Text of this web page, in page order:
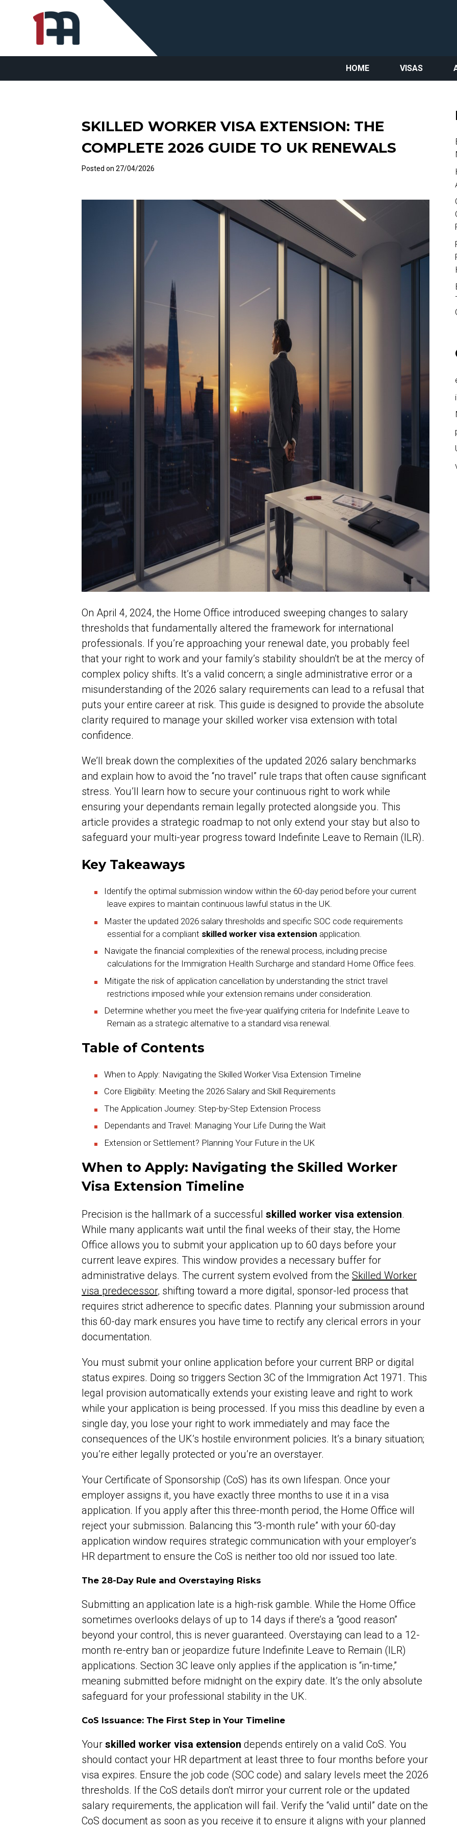
HOME VISAS
SKILLED WORKER VISA EXTENSION: THE
COMPLETE 2026 GUIDE TO UK RENEWALS
Posted on 27/04/2026
On April 4, 2024, the Home Office introduced sweeping changes to salary
thresholds that fundamentally altered the framework for international
professionals. If you’re approaching your renewal date, you probably feel
that your right to work and your family’s stability shouldn’t be at the mercy of
complex policy shifts. It’s a valid concern; a single administrative error or a
misunderstanding of the 2026 salary requirements can lead to a refusal that
puts your entire career at risk. This guide is designed to provide the absolute
clarity required to manage your skilled worker visa extension with total
confidence.
We’ll break down the complexities of the updated 2026 salary benchmarks
and explain how to avoid the “no travel” rule traps that often cause significant
stress. You’ll learn how to secure your continuous right to work while
ensuring your dependants remain legally protected alongside you. This
article provides a strategic roadmap to not only extend your stay but also to
safeguard your multi-year progress toward Indefinite Leave to Remain (ILR).
Key Takeaways
Identify the optimal submission window within the 60-day period before your current
leave expires to maintain continuous lawful status in the UK.
Master the updated 2026 salary thresholds and specific SOC code requirements
essential for a compliant skilled worker visa extension application.
Navigate the financial complexities of the renewal process, including precise
calculations for the Immigration Health Surcharge and standard Home Office fees.
Mitigate the risk of application cancellation by understanding the strict travel
restrictions imposed while your extension remains under consideration.
Determine whether you meet the five-year qualifying criteria for Indefinite Leave to
Remain as a strategic alternative to a standard visa renewal.
Table of Contents
When to Apply: Navigating the Skilled Worker Visa Extension Timeline
Core Eligibility: Meeting the 2026 Salary and Skill Requirements
The Application Journey: Step-by-Step Extension Process
Dependants and Travel: Managing Your Life During the Wait
Extension or Settlement? Planning Your Future in the UK
When to Apply: Navigating the Skilled Worker
Visa Extension Timeline
Precision is the hallmark of a successful skilled worker visa extension.
While many applicants wait until the final weeks of their stay, the Home
Office allows you to submit your application up to 60 days before your
current leave expires. This window provides a necessary buffer for
administrative delays. The current system evolved from the Skilled Worker
visa predecessor, shifting toward a more digital, sponsor-led process that
requires strict adherence to specific dates. Planning your submission around
this 60-day mark ensures you have time to rectify any clerical errors in your
documentation.
You must submit your online application before your current BRP or digital
status expires. Doing so triggers Section 3C of the Immigration Act 1971. This
legal provision automatically extends your existing leave and right to work
while your application is being processed. If you miss this deadline by even a
single day, you lose your right to work immediately and may face the
consequences of the UK’s hostile environment policies. It’s a binary situation;
you’re either legally protected or you’re an overstayer.
Your Certificate of Sponsorship (CoS) has its own lifespan. Once your
employer assigns it, you have exactly three months to use it in a visa
application. If you apply after this three-month period, the Home Office will
reject your submission. Balancing this “3-month rule” with your 60-day
application window requires strategic communication with your employer’s
HR department to ensure the CoS is neither too old nor issued too late.
The 28-Day Rule and Overstaying Risks
Submitting an application late is a high-risk gamble. While the Home Office
sometimes overlooks delays of up to 14 days if there’s a “good reason”
beyond your control, this is never guaranteed. Overstaying can lead to a 12-
month re-entry ban or jeopardize future Indefinite Leave to Remain (ILR)
applications. Section 3C leave only applies if the application is “in-time,”
meaning submitted before midnight on the expiry date. It’s the only absolute
safeguard for your professional stability in the UK.
CoS Issuance: The First Step in Your Timeline
Your skilled worker visa extension depends entirely on a valid CoS. You
should contact your HR department at least three to four months before your
visa expires. Ensure the job code (SOC code) and salary levels meet the 2026
thresholds. If the CoS details don’t mirror your current role or the updated
salary requirements, the application will fail. Verify the “valid until” date on the
CoS document as soon as you receive it to ensure it aligns with your planned